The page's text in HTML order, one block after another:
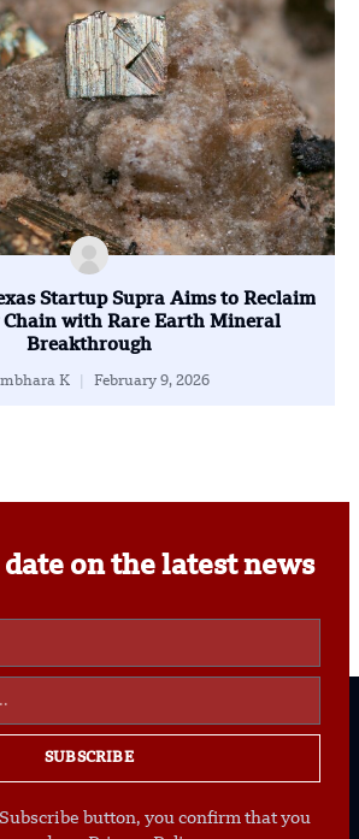
Startup Supra Aims to Reclaim
Chain with Rare Earth Mineral
Breakthrough
K February 9, 2026
on the latest news
SUBSCRIBE
button, you confirm that you